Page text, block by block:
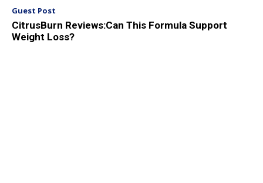
Guest Post
CitrusBurn Reviews:Can This Formula Support
Weight Loss?